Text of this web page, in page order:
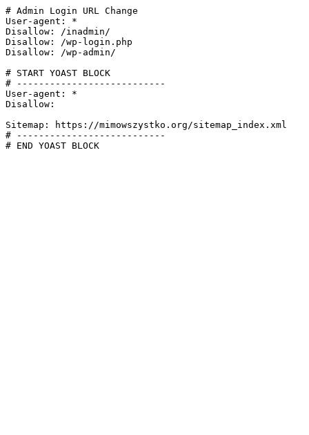
# Admin Login URL Change
User-agent: *
Disallow: /inadmin/
Disallow: /wp-login.php
Disallow: /wp-admin/
# START YOAST BLOCK
# ---------------------------
User-agent: *
Disallow:
Sitemap: https://mimowszystko.org/sitemap_index.xml
# ---------------------------
# END YOAST BLOCK